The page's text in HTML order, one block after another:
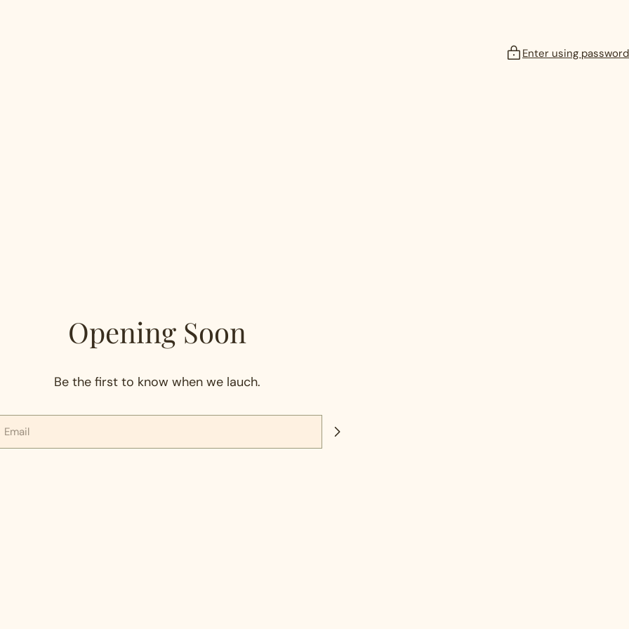
Enter using password
Opening Soon
Be the first to know when we lauch.